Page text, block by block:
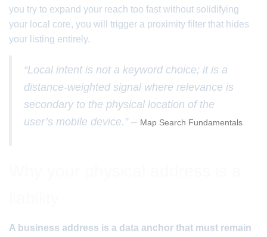
you try to expand your reach too fast without solidifying
your local core, you will trigger a proximity filter that hides
your listing entirely.
“Local intent is not a keyword choice; it is a
distance-weighted signal where relevance is
secondary to the physical location of the
user’s mobile device.” – Map Search Fundamentals
A business address is a data anchor that must remain